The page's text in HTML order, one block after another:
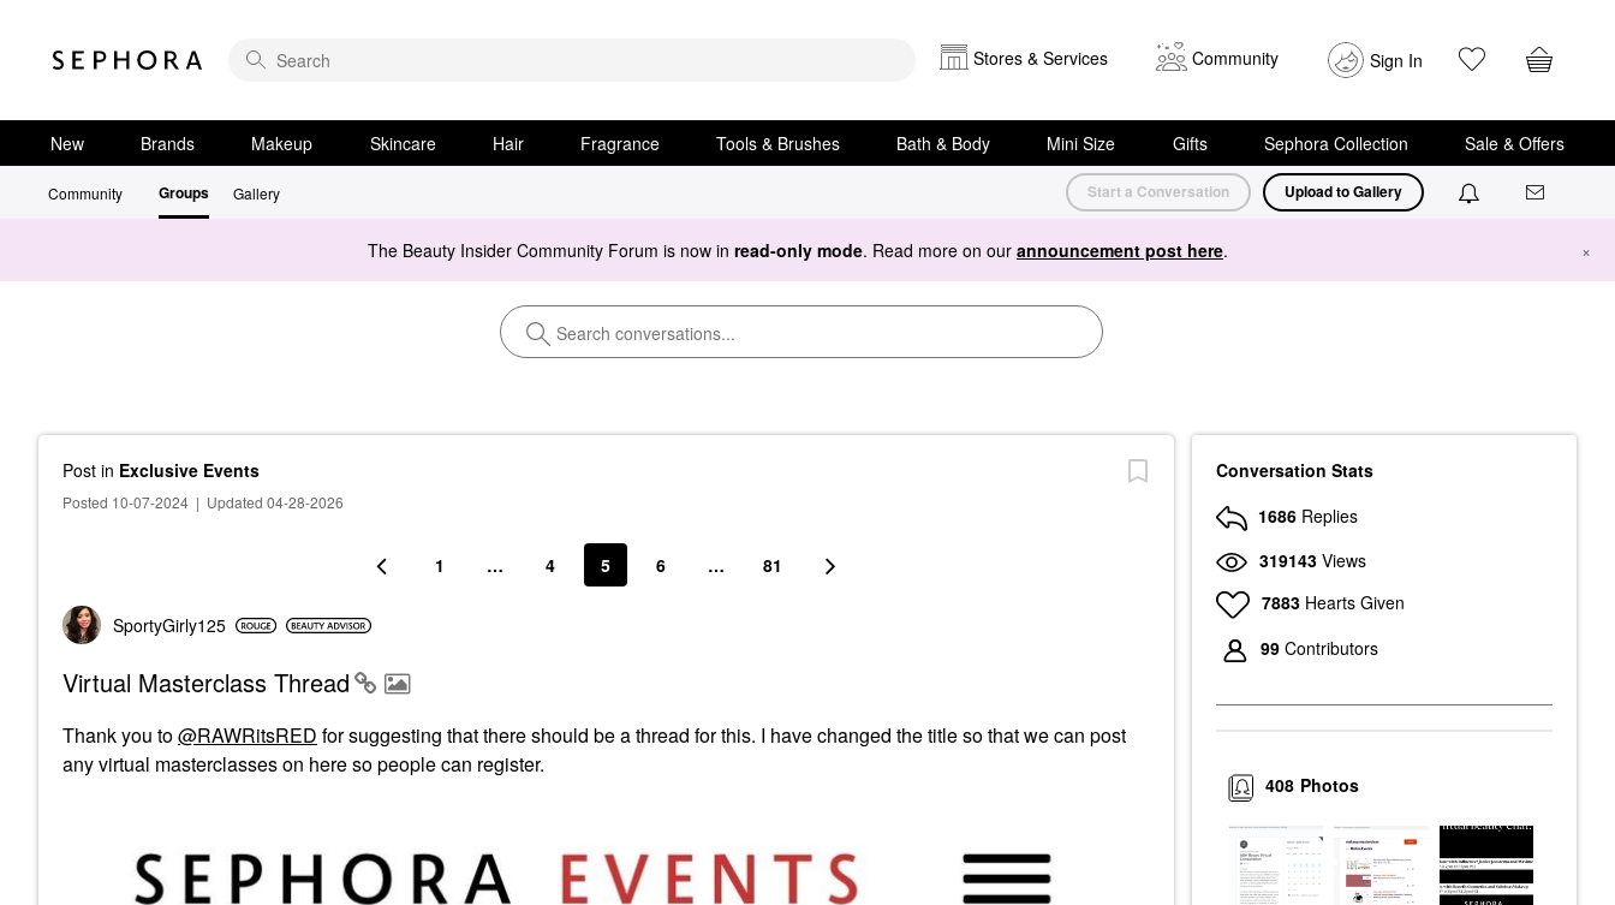
Stores & Services Community Sign In
New Brands Makeup Skincare Hair Fragrance Tools & Brushes Bath & Body Mini Size Gifts Sephora Collection Sale & Offers
Community Groups Gallery Start a Conversation Upload to Gallery
The Beauty Insider Community Forum is now in read-only mode. Read more on our announcement post here. ×
Post in Exclusive Events
Posted 10-07-2024 | Updated 04-28-2026
1 … 4 5 6 … 81
SportyGirly125
Virtual Masterclass Thread
Thank you to@RAWRitsRED for suggesting that there should be a thread for this. I have changed the title so that we can post
any virtual masterclasses on here so people can register.
Conversation Stats
1686 Replies
319143 Views
7883 Hearts Given
99 Contributors
Photos
408